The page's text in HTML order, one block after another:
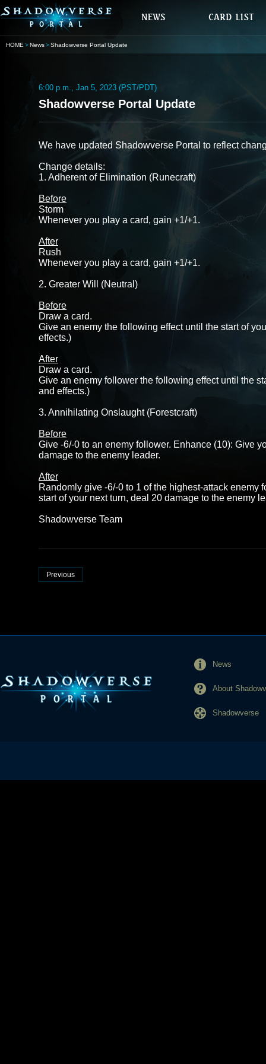
HOME News Shadowverse Portal Update
6:00 p.m., Jan 5, 2023 (PST/PDT)
Shadowverse Portal Update
We have updated Shadowverse Portal to reflect
Change details:
1. Adherent of Elimination (Runecraft)
Before
Storm
Whenever you play a card, gain +1/+1.
After
Rush
Whenever you play a card, gain +1/+1.
2. Greater Will (Neutral)
Before
Draw a card.
Give an enemy the following effect until the start of
effects.)
After
Draw a card.
Give an enemy follower the following effect until the
and effects.)
3. Annihilating Onslaught (Forestcraft)
Before
Give -6/-0 to an enemy follower. Enhance (10): Give
damage to the enemy leader.
After
Randomly give -6/-0 to 1 of the highest-attack
start of your next turn, deal 20 damage to the enemy
Shadowverse Team
Previous
News
About
Shadowverse